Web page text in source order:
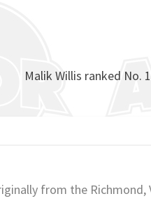
Malik Willis ranked No.
from the Richmond,